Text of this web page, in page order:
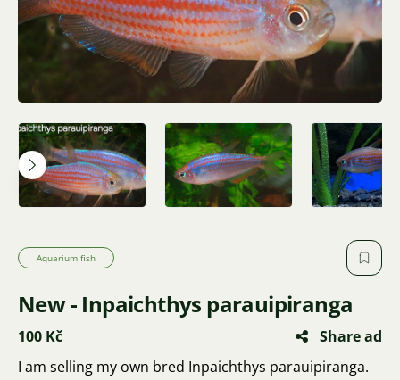
Aquarium fish
New - Inpaichthys parauipiranga
100 Kč
Share ad
I am selling my own bred Inpaichthys parauipiranga.